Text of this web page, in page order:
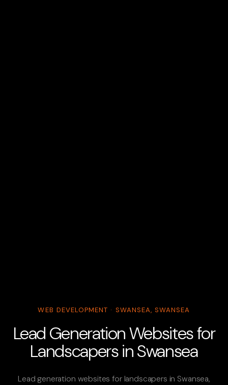
WEB DEVELOPMENT · SWANSEA, SWANSEA
Lead Generation Websites for
Landscapers in Swansea
Lead generation websites for landscapers in Swansea,